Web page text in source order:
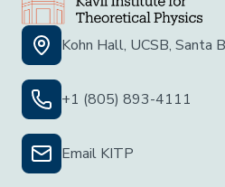
Kohn Hall, UCSB, Santa
+1 (805) 893-4111
Email KITP